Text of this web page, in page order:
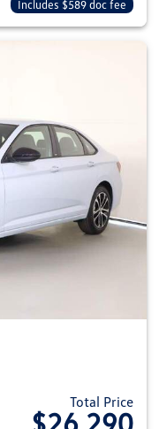
Includes $589 doc fee
Total Price